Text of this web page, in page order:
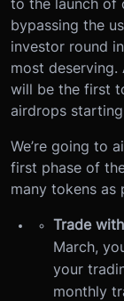
bypassing the
investor round
most deserving.
will be the first
airdrops starting
We’re going to
first phase of
many tokens as
Trade
March,
your
monthly